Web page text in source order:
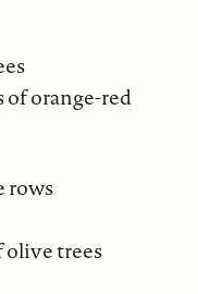
orange-red
rows
olive trees